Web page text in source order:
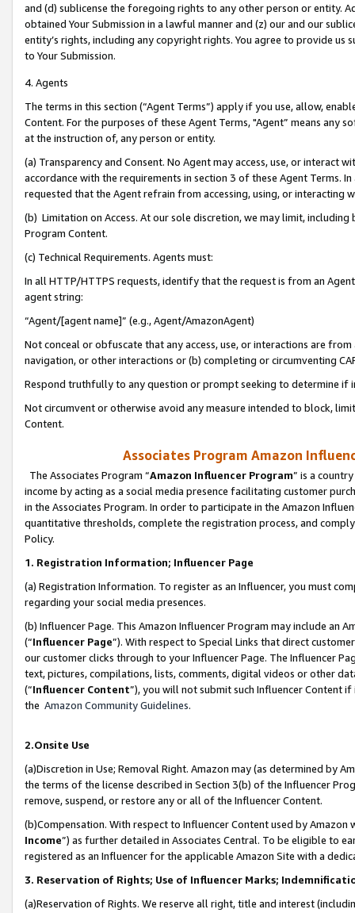
and (d) sublicense the foregoing rights to any other person or entity.
obtained Your Submission in a lawful manner and (z) our and our
entity’s rights, including any copyright rights. You agree to provide us
to Your Submission.
4. Agents
The terms in this section (“Agent Terms”) apply if you use, allow,
Content. For the purposes of these Agent Terms, "Agent” means
at the instruction of, any person or entity.
(a) Transparency and Consent. No Agent may access, use, or
accordance with the requirements in section 3 of these Agent Terms.
requested that the Agent refrain from accessing, using, or interacting
(b) Limitation on Access. At our sole discretion, we may limit,
Program Content.
(c) Technical Requirements. Agents must:
In all HTTP/HTTPS requests, identify that the request is from an
agent string:
“Agent/[agent name]” (e.g., Agent/AmazonAgent)
Not conceal or obfuscate that any access, use, or interactions are
navigation, or other interactions or (b) completing or circumventing
Respond truthfully to any question or prompt seeking to determine if
Not circumvent or otherwise avoid any measure intended to block,
Content.
Associates Program Amazon
The Associates Program “Amazon Influencer Program” is a
income by acting as a social media presence facilitating customer
in the Associates Program. In order to participate in the Amazon
quantitative thresholds, complete the registration process, and
Policy.
1. Registration Information; Influencer Page
(a) Registration Information. To register as an Influencer, you must
regarding your social media presences.
(b) Influencer Page. This Amazon Influencer Program may include an
(“Influencer Page”). With respect to Special Links that direct
our customer clicks through to your Influencer Page. The Influencer
text, pictures, compilations, lists, comments, digital videos or other
(“Influencer Content”), you will not submit such Influencer Content
the Amazon Community Guidelines.
2.Onsite Use
(a)Discretion in Use; Removal Right. Amazon may (as determined by
the terms of the license described in Section 3(b) of the Influencer
remove, suspend, or restore any or all of the Influencer Content.
(b)Compensation. With respect to Influencer Content used by
Income”) as further detailed in Associates Central. To be eligible to
registered as an Influencer for the applicable Amazon Site with a
3. Reservation of Rights; Use of Influencer Marks;
(a)Reservation of Rights. We reserve all right, title and interest